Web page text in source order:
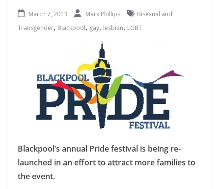
March 7, 2013 Mark Phillips
Bisexual and
Transgender, Blackpool, gay, lesbian, LGBT
Blackpool’s annual Pride festival is being re-
launched in an effort to attract more families to
the event.